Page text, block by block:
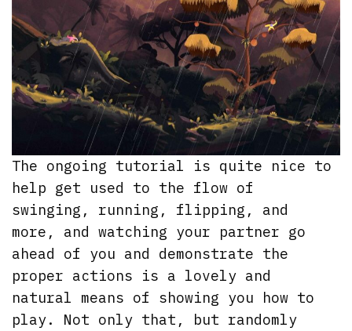
The ongoing tutorial is quite nice to
help get used to the flow of
swinging, running, flipping, and
more, and watching your partner go
ahead of you and demonstrate the
proper actions is a lovely and
natural means of showing you how to
play. Not only that, but randomly